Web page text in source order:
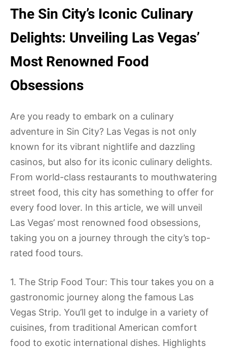
The Sin City’s Iconic Culinary
Delights: Unveiling Las Vegas’
Most Renowned Food
Obsessions
Are you ready to embark on a culinary
adventure in Sin City? Las Vegas is not only
known for its vibrant nightlife and dazzling
casinos, but also for its iconic culinary delights.
From world-class restaurants to mouthwatering
street food, this city has something to offer for
every food lover. In this article, we will unveil
Las Vegas’ most renowned food obsessions,
taking you on a journey through the city’s top-
rated food tours.
1. The Strip Food Tour: This tour takes you on a
gastronomic journey along the famous Las
Vegas Strip. You’ll get to indulge in a variety of
cuisines, from traditional American comfort
food to exotic international dishes. Highlights